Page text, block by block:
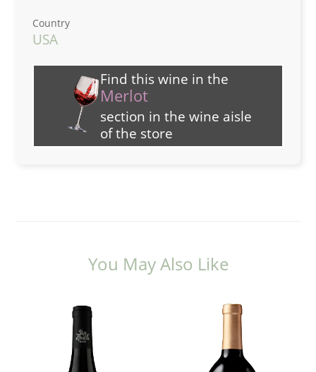
Country
USA
Find this wine in the
Merlot
section in the wine aisle
of the store
You May Also Like